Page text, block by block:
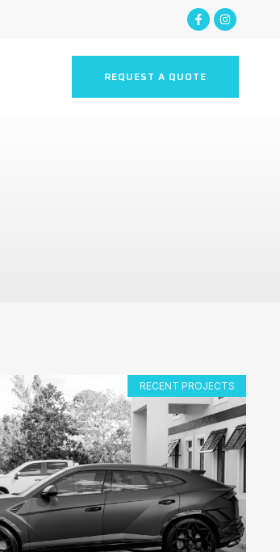
REQUEST A QUOTE
RECENT PROJECTS